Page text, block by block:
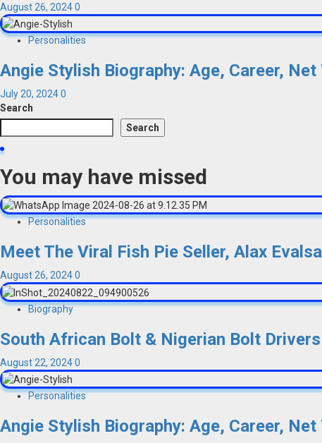
August 26, 20240
Personalities
Angie Stylish Biography: Age, Career,
July 20, 20240
Search
Search
You may have missed
Personalities
Meet The Viral Fish Pie Seller, Alax
August 26, 20240
Biography
South African Bolt & Nigerian Bolt
August 22, 20240
Personalities
Angie Stylish Biography: Age, Career,